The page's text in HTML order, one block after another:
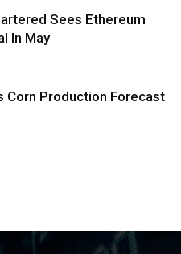
Sees Ethereum
In May
Corn Production Forecast